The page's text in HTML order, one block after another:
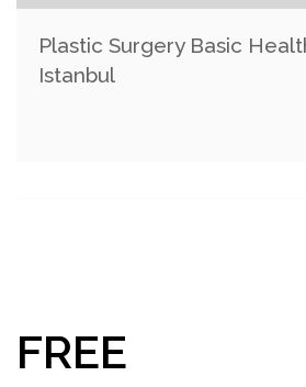
Plastic Surgery Basic
Istanbul
FREE